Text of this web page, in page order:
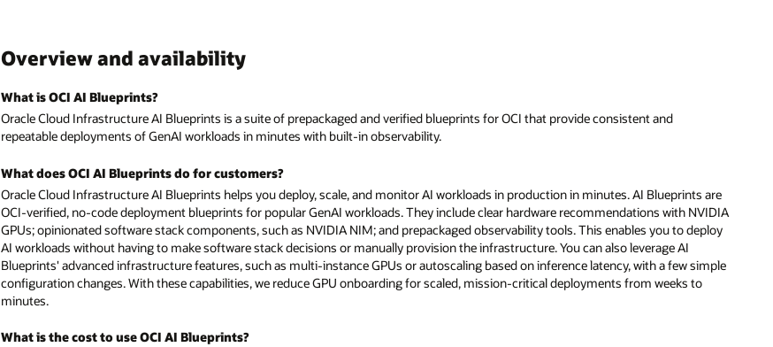
Overview and availability
What is OCI AI Blueprints?
Oracle Cloud Infrastructure AI Blueprints is a suite of prepackaged and verified blueprints for OCI that provide consistent and
repeatable deployments of GenAI workloads in minutes with built-in observability.
What does OCI AI Blueprints do for customers?
Oracle Cloud Infrastructure AI Blueprints helps you deploy, scale, and monitor AI workloads in production in minutes. AI Blueprints are
OCI-verified, no-code deployment blueprints for popular GenAI workloads. They include clear hardware recommendations with NVIDIA
GPUs; opinionated software stack components, such as NVIDIA NIM; and prepackaged observability tools. This enables you to deploy
AI workloads without having to make software stack decisions or manually provision the infrastructure. You can also leverage AI
Blueprints' advanced infrastructure features, such as multi-instance GPUs or autoscaling based on inference latency, with a few simple
configuration changes. With these capabilities, we reduce GPU onboarding for scaled, mission-critical deployments from weeks to
minutes.
What is the cost to use OCI AI Blueprints?